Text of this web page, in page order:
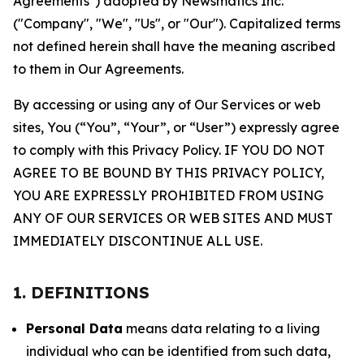
("Company", "We", "Us", or "Our"). Capitalized terms
not defined herein shall have the meaning ascribed
to them in Our Agreements.
By accessing or using any of Our Services or web
sites, You (“You”, “Your”, or “User”) expressly agree
to comply with this Privacy Policy. IF YOU DO NOT
AGREE TO BE BOUND BY THIS PRIVACY POLICY,
YOU ARE EXPRESSLY PROHIBITED FROM USING
ANY OF OUR SERVICES OR WEB SITES AND MUST
IMMEDIATELY DISCONTINUE ALL USE.
1. DEFINITIONS
Personal Data means data relating to a living
individual who can be identified from such data,